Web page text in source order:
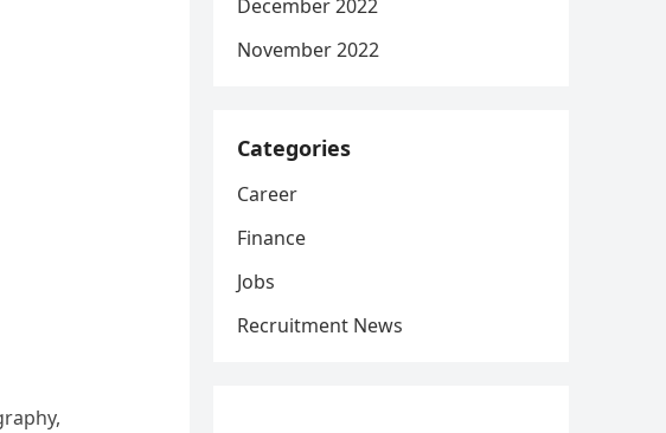
December 2022
November 2022
Categories
Career
Finance
Jobs
Recruitment News